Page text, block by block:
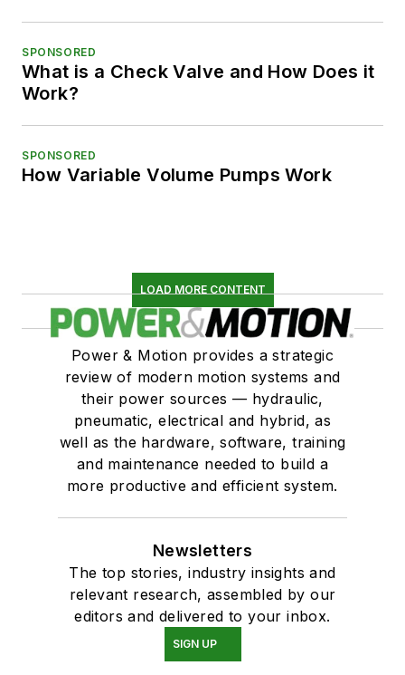
SPONSORED
What is a Check Valve and How Does it
Work?
SPONSORED
How Variable Volume Pumps Work
LOAD MORE CONTENT
Power & Motion provides a strategic
review of modern motion systems and
their power sources — hydraulic,
pneumatic, electrical and hybrid, as
well as the hardware, software, training
and maintenance needed to build a
more productive and efficient system.
Newsletters
The top stories, industry insights and
relevant research, assembled by our
editors and delivered to your inbox.
SIGN UP